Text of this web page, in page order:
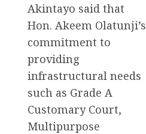
Akintayo said that
Hon. Akeem Olatunji’s
commitment to
providing
infrastructural needs
such as Grade A
Customary Court,
Multipurpose